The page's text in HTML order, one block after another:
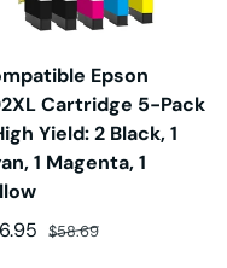
Epson
Cartridge 5-Pack
Yield: 2 Black, 1
1 Magenta, 1
priceRegular price
$58.69